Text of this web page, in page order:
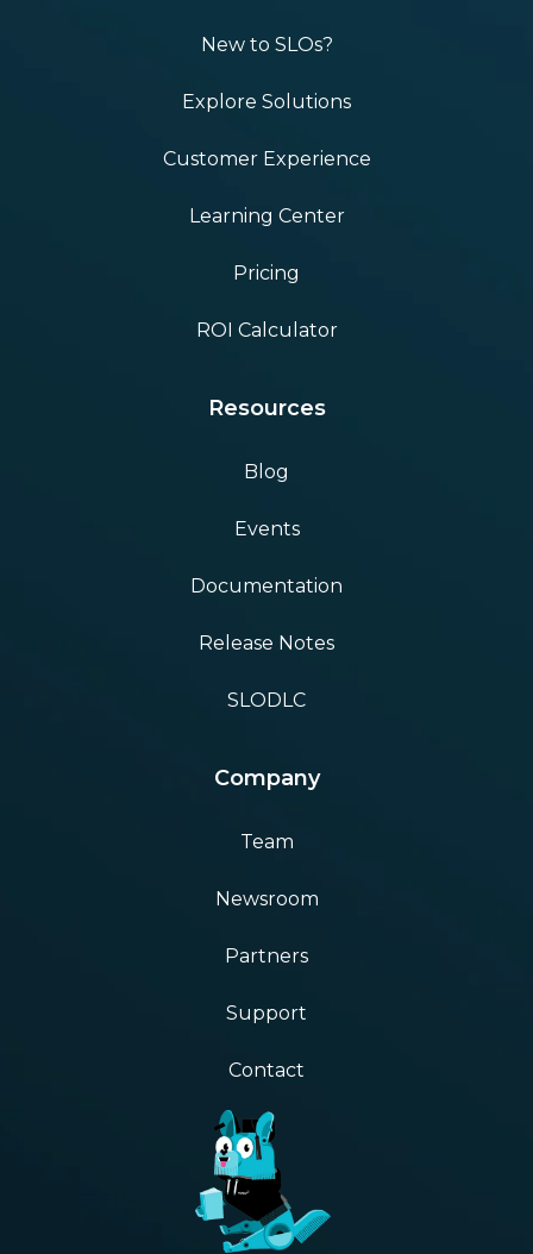
New to SLOs?
Explore Solutions
Customer Experience
Learning Center
Pricing
ROI Calculator
Resources
Blog
Events
Documentation
Release Notes
SLODLC
Company
Team
Newsroom
Partners
Support
Contact